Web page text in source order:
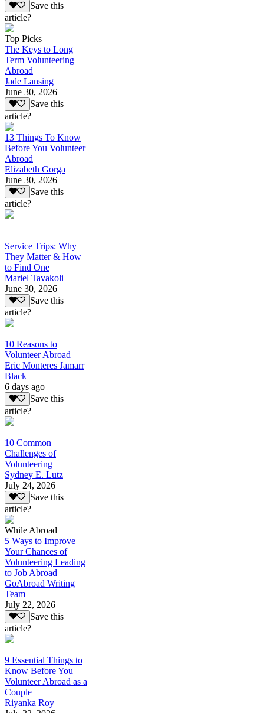
Save this
article?
Top Picks
The Keys to Long
Term Volunteering
Abroad
Jade Lansing
June 30, 2026
Save this
article?
13 Things To Know
Before You Volunteer
Abroad
Elizabeth Gorga
June 30, 2026
Save this
article?
Service Trips: Why
They Matter & How
to Find One
Mariel Tavakoli
June 30, 2026
Save this
article?
10 Reasons to
Volunteer Abroad
Eric Monteres Jamarr
Black
6 days ago
Save this
article?
10 Common
Challenges of
Volunteering
Sydney E. Lutz
July 24, 2026
Save this
article?
While Abroad
5 Ways to Improve
Your Chances of
Volunteering Leading
to Job Abroad
GoAbroad Writing
Team
July 22, 2026
Save this
article?
9 Essential Things to
Know Before You
Volunteer Abroad as a
Couple
Riyanka Roy